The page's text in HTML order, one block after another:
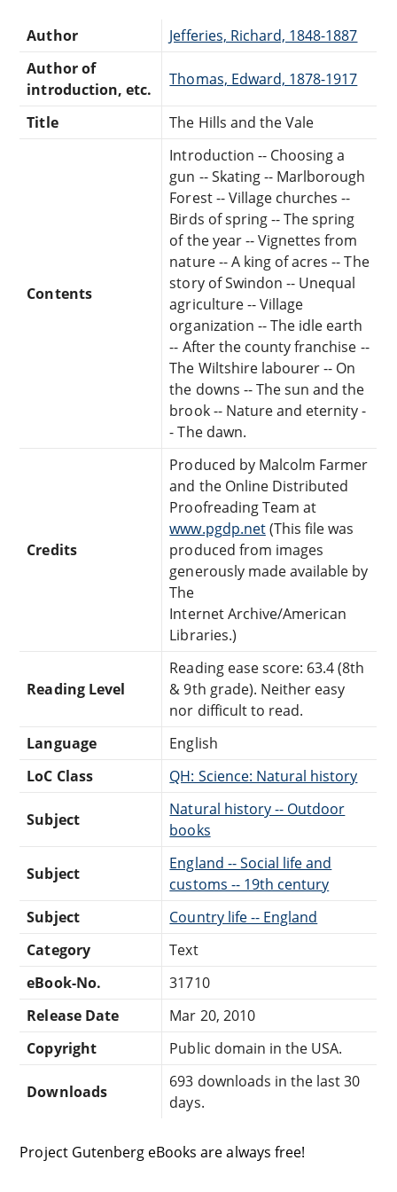
Author
Jefferies, Richard, 1848-1887
Author of
introduction, etc.
Thomas, Edward, 1878-1917
Title The Hills and the Vale
Contents
Introduction -- Choosing a
gun -- Skating -- Marlborough
Forest -- Village churches --
Birds of spring -- The spring
of the year -- Vignettes from
nature -- A king of acres -- The
story of Swindon -- Unequal
agriculture -- Village
organization -- The idle earth
-- After the county franchise --
The Wiltshire labourer -- On
the downs -- The sun and the
brook -- Nature and eternity -
- The dawn.
Credits
Produced by Malcolm Farmer
and the Online Distributed
Proofreading Team at
www.pgdp.net(This file was
produced from images
generously made available by
The
Internet Archive/American
Libraries.)
Reading Level
Reading ease score: 63.4 (8th
& 9th grade). Neither easy
nor difficult to read.
Language
English
LoC Class
QH: Science: Natural history
Subject
Natural history -- Outdoor
books
Subject
England -- Social life and
customs -- 19th century
Subject
Country life -- England
Category
Text
eBook-No.
31710
Release Date
Mar 20, 2010
Copyright
Public domain in the USA.
Downloads
693 downloads in the last 30
days.
Project Gutenberg eBooks are always free!